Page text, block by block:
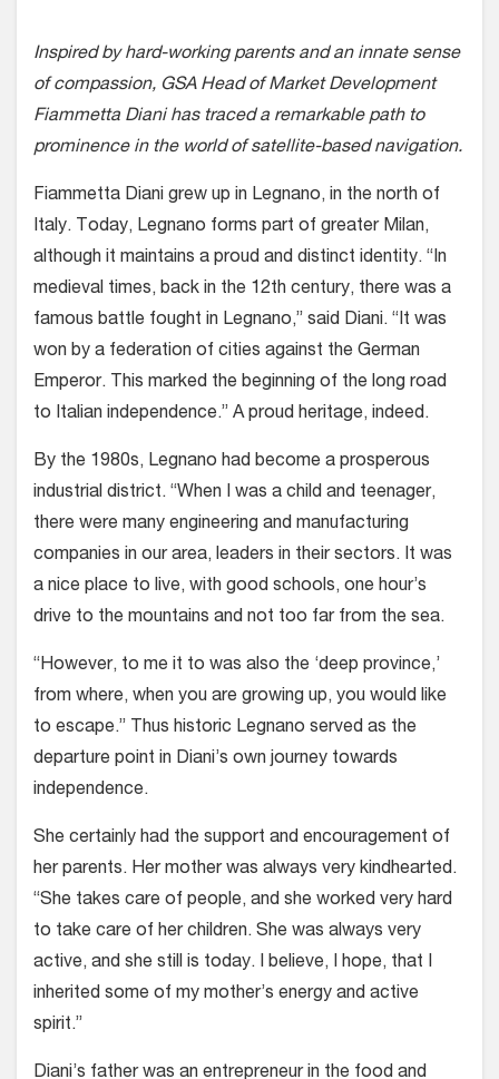
Inspired by hard-working parents and an innate sense
of compassion, GSA Head of MarketDevelopment
Fiammetta Diani has traced a remarkable path to
prominence in the world of satellite-based navigation.
Fiammetta Diani grew up in Legnano, in the north of
Italy. Today, Legnano forms part of greater Milan,
although it maintains a proud and distinct identity. “In
medieval times, back in the 12th century, there was a
famous battle fought in Legnano,” said Diani. “It was
won by a federation of cities against the German
Emperor. This marked the beginning of the long road
to Italian independence.” A proud heritage, indeed.
By the 1980s, Legnano had become a prosperous
industrial district. “When I was a child and teenager,
there were many engineering and manufacturing
companies in our area, leaders in their sectors. It was
a nice place to live, with good schools, one hour’s
drive to the mountains and not too far from the sea.
“However, to me it to was also the ‘deep province,’
from where, when you are growing up, you would like
to escape.” Thus historic Legnano served as the
departure point in Diani’s own journey towards
independence.
She certainly had the support and encouragement of
her parents. Her mother was always very kindhearted.
“She takes care of people, and she worked very hard
to take care of her children. She was always very
active, and she still is today. I believe, I hope, that I
inherited some of my mother’s energy and active
spirit.”
Diani’s father was an entrepreneur in the food and